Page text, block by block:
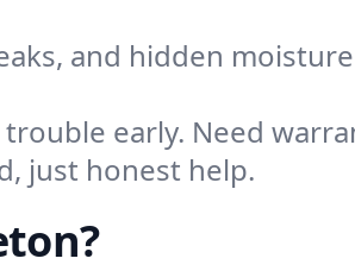
and hidden
early. Need
just honest help.